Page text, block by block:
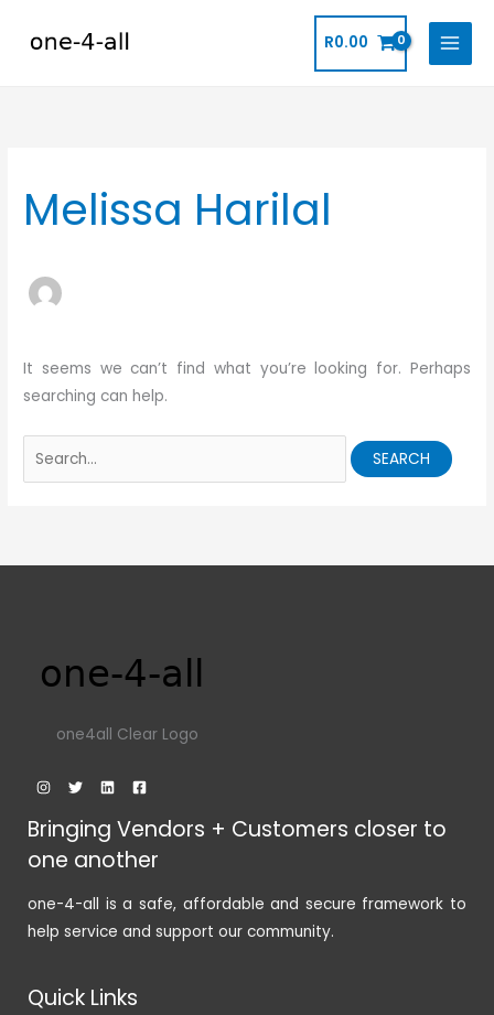
R0.00
Melissa Harilal
It seems we can’t find what you’re looking for. Perhaps
searching can help.
one4all Clear Logo
Bringing Vendors + Customers closer to
one another
one-4-all is a safe, affordable and secure framework to
help service and support our community.
Quick Links